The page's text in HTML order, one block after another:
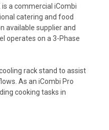
is a commercial iCombi
catering and food
available supplier and
operates on a 3-Phase
rack stand to assist
As an iCombi Pro
cooking tasks in